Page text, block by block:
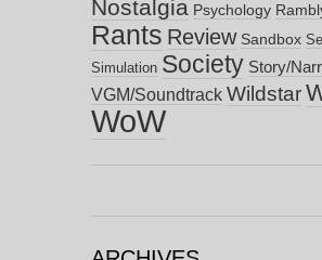
Nostalgia Psychology
Rants Review Sandbox
Simulation Society Story/
VGM/Soundtrack Wildstar
WoW